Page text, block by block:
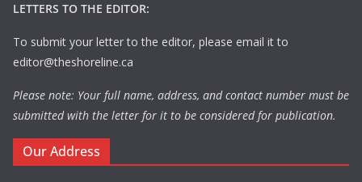
LETTERS TO THE EDITOR:
To submit your letter to the editor, please email it to
editor@theshoreline.ca
Please note: Your full name, address, and contact number must be
submitted with the letter for it to be considered for publication.
Our Address